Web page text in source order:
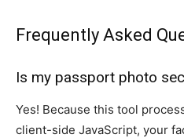
Frequently Asked
Is my passport photo
Yes! Because this tool
client-side JavaScript, your